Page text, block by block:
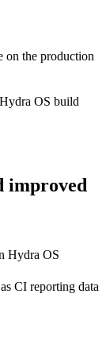
the production
OS build
improved
Hydra OS
CI reporting data